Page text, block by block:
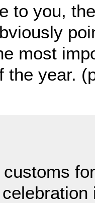
to you,
most
the year.
customs